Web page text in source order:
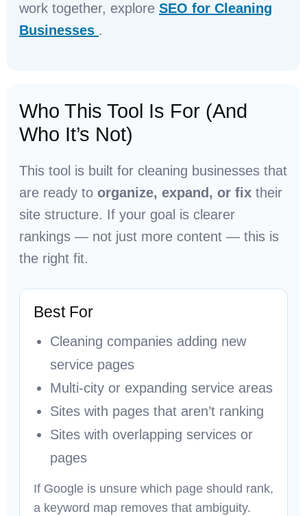
work together, explore SEO for Cleaning
Businesses .
Who This Tool Is For (and
Who It’s Not)
This tool is built for cleaning businesses that
are ready to organize, expand, or fixtheir
site structure. If your goal is clearer
rankings — not just more content — this is
the right fit.
Best For
Cleaning companies adding new
service pages
Multi-city or expanding service areas
Sites with pages that aren’t ranking
Sites with overlapping services or
pages
If Google is unsure which page should rank,
a keyword map removes that ambiguity.